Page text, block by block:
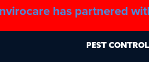
has partnered
PEST CONTROL